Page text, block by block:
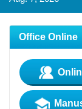
Office Online